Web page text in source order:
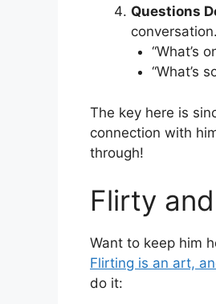
Questions
conversation.
“What’s
“What’s
The key here is
connection with
through!
Flirty
Want to keep him
Flirting is an art,
do it: